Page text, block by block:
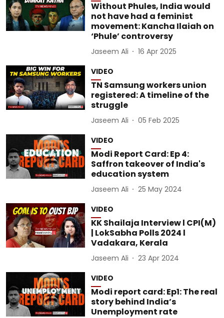
Without Phules, India would
not have had a feminist
movement: Kancha Ilaiah on
‘Phule’ controversy
Jaseem Ali 16 Apr 2025
VIDEO
TN Samsung workers union
registered: A timeline of the
struggle
Jaseem Ali 05 Feb 2025
VIDEO
Modi Report Card: Ep 4:
Saffron takeover of India's
education system
Jaseem Ali 25 May 2024
VIDEO
KK Shailaja Interview l CPI(M)
| LokSabha Polls 2024 l
Vadakara, Kerala
Jaseem Ali 23 Apr 2024
VIDEO
Modi report card: Ep1: The real
story behind India’s
Unemployment rate